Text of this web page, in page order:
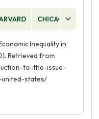
CHICAGO
Inequality in
Retrieved from
to-the-issue-
states/